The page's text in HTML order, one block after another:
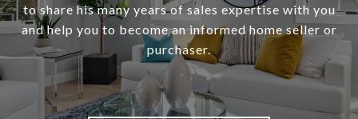
to share his many years of sales expertise with you
and help you to become an informed home seller or
purchaser.